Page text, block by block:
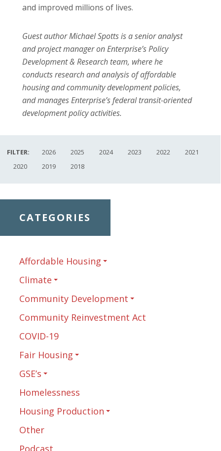
and improved millions of lives.
Guest author Michael Spotts is a senior analyst
and project manager on Enterprise’s Policy
Development & Research team, where he
conducts research and analysis of affordable
housing and community development policies,
and manages Enterprise’s federal transit-oriented
development policy activities.
FILTER: 2026 2025 2024 2023 2022
2021
2020
2019 2018
CATEGORIES
Affordable Housing
Climate
Community Development
Community Reinvestment Act
COVID-19
Fair Housing
GSE’s
Homelessness
Housing Production
Other
Podcast